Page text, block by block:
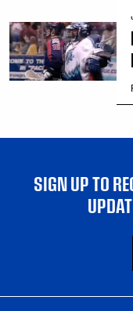
SIGN UP TO